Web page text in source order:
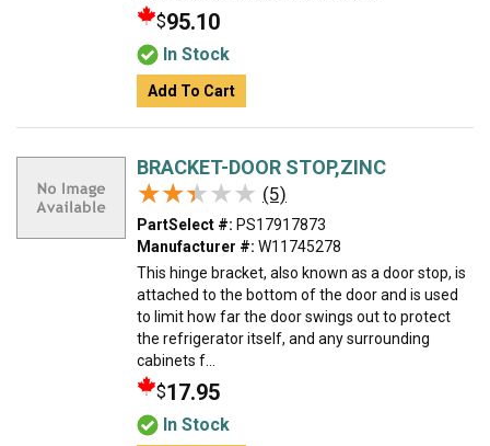
$95.10
In Stock
Add To Cart
BRACKET-DOOR STOP,ZINC
★★★★★
★★★★★ (5)
PartSelect #: PS17917873
Manufacturer #: W11745278
This hinge bracket, also known as a door stop, is
attached to the bottom of the door and is used
to limit how far the door swings out to protect
the refrigerator itself, and any surrounding
cabinets f...
$17.95
In Stock